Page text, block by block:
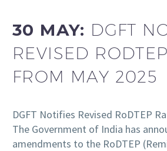
30 MAY: DGFT
REVISED
FROM MAY 2025
DGFT Notifies Revised RoDTEP
The Government of India has
amendments to the RoDTEP